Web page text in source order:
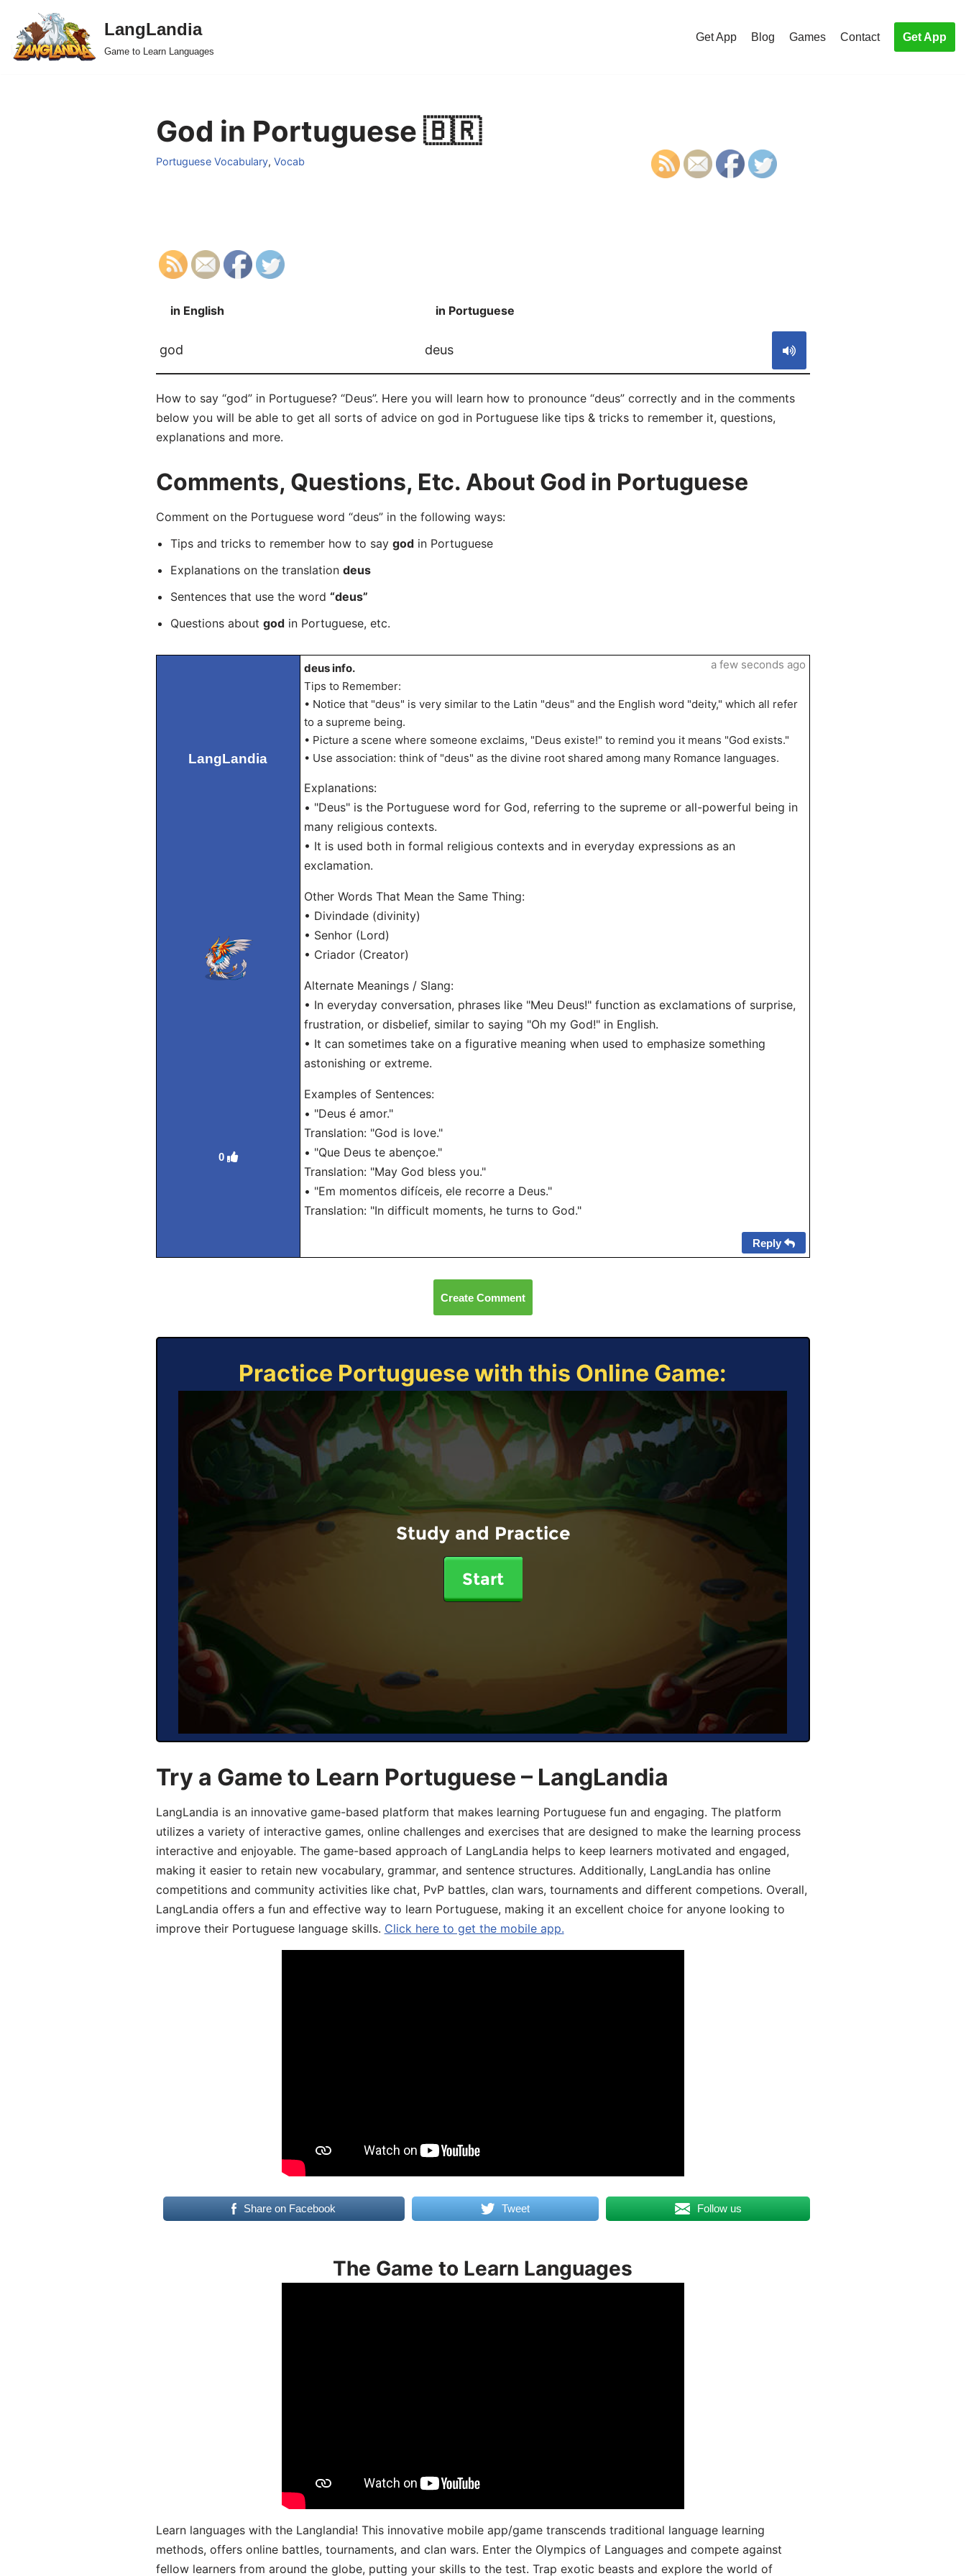
Skip
to
LangLandia
Game to Learn Languages
Get App Blog Games Contact Get App
God in Portuguese 🇧🇷
Portuguese Vocabulary, Vocab
in English in Portuguese
god deus
How to say “god” in Portuguese? “Deus”. Here you will learn how to pronounce “deus” correctly and in the comments
below you will be able to get all sorts of advice on god in Portuguese like tips & tricks to remember it, questions,
explanations and more.
Comments, Questions, Etc. About God in Portuguese
Comment on the Portuguese word “deus” in the following ways:
Tips and tricks to remember how to say godin Portuguese
Explanations on the translation deus
Sentences that use the word “deus”
Questions about godin Portuguese, etc.
LangLandia
0
deus info.
Tips to Remember:
• Notice that "deus" is very similar to the Latin "deus" and the English word "deity," which all refer
to a supreme being.
• Picture a scene where someone exclaims, "Deus existe!" to remind you it means "God exists."
• Use association: think of "deus" as the divine root shared among many Romance languages.
Explanations:
• "Deus" is the Portuguese word for God, referring to the supreme or all-powerful being in
many religious contexts.
• It is used both in formal religious contexts and in everyday expressions as an
exclamation.
Other Words That Mean the Same Thing:
• Divindade (divinity)
• Senhor (Lord)
• Criador (Creator)
Alternate Meanings / Slang:
• In everyday conversation, phrases like "Meu Deus!" function as exclamations of surprise,
frustration, or disbelief, similar to saying "Oh my God!" in English.
• It can sometimes take on a figurative meaning when used to emphasize something
astonishing or extreme.
Examples of Sentences:
• "Deus é amor."
Translation: "God is love."
• "Que Deus te abençoe."
Translation: "May God bless you."
• "Em momentos difíceis, ele recorre a Deus."
Translation: "In difficult moments, he turns to God."
a few seconds ago
Reply
Create Comment
Practice Portuguese with this Online Game:
Study and Practice
Start
Try a Game to Learn Portuguese – LangLandia
LangLandia is an innovative game-based platform that makes learning Portuguese fun and engaging. The platform
utilizes a variety of interactive games, online challenges and exercises that are designed to make the learning process
interactive and enjoyable. The game-based approach of LangLandia helps to keep learners motivated and engaged,
making it easier to retain new vocabulary, grammar, and sentence structures. Additionally, LangLandia has online
competitions and community activities like chat, PvP battles, clan wars, tournaments and different competions. Overall,
LangLandia offers a fun and effective way to learn Portuguese, making it an excellent choice for anyone looking to
improve their Portuguese language skills. Click here to get the mobile app.
Share on Facebook Tweet Follow us
The Game to Learn Languages
Learn languages with the Langlandia! This innovative mobile app/game transcends traditional language learning
methods, offers online battles, tournaments, and clan wars. Enter the Olympics of Languages and compete against
fellow learners from around the globe, putting your skills to the test. Trap exotic beasts and explore the world of